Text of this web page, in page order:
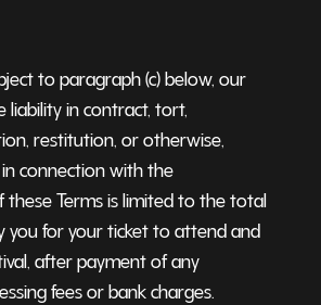
paragraph (c) below, our
in contract, tort,
restitution, or otherwise,
connection with the
Terms is limited to the total
you for your ticket to attend and
after payment of any
fees or bank charges.